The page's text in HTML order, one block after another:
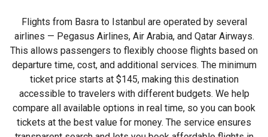
Flights from Basra to Istanbul are operated by several
airlines — Pegasus Airlines, Air Arabia, and Qatar Airways.
This allows passengers to flexibly choose flights based on
departure time, cost, and additional services. The minimum
ticket price starts at $145, making this destination
accessible to travelers with different budgets. We help
compare all available options in real time, so you can book
tickets at the best value for money. The service ensures